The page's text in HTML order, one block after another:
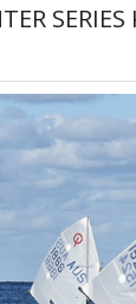
SERIES